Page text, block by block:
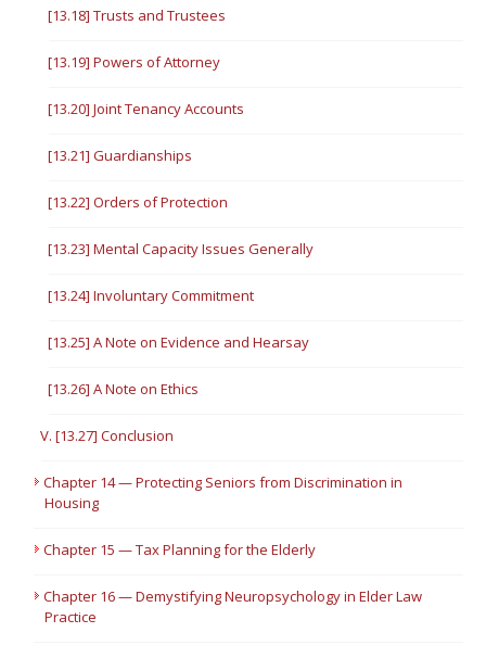
[13.18] Trusts and Trustees
[13.19] Powers of Attorney
[13.20] Joint Tenancy Accounts
[13.21] Guardianships
[13.22] Orders of Protection
[13.23] Mental Capacity Issues Generally
[13.24] Involuntary Commitment
[13.25] A Note on Evidence and Hearsay
[13.26] A Note on Ethics
V. [13.27] Conclusion
Chapter 14 — Protecting Seniors from Discrimination in
Housing
Chapter 15 — Tax Planning for the Elderly
Chapter 16 — Demystifying Neuropsychology in Elder Law
Practice